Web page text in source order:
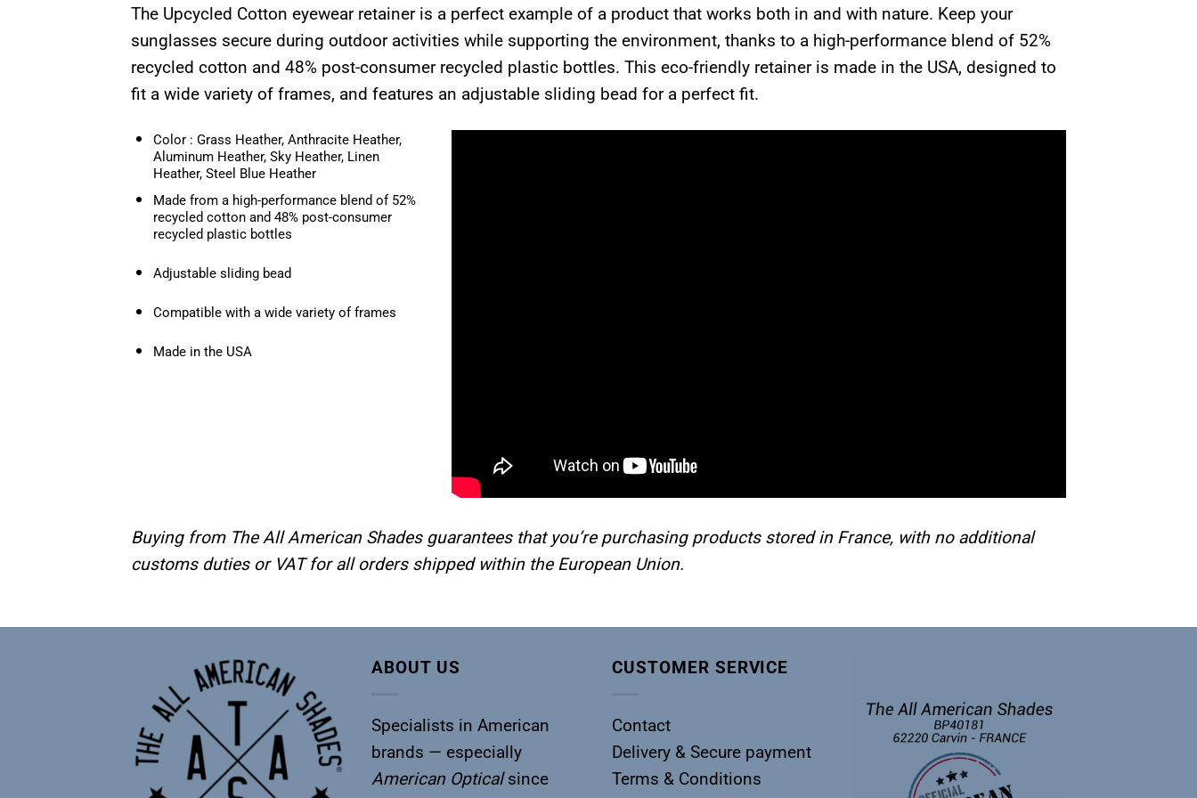
The Upcycled Cotton eyewear retainer is a perfect example of a product that works both in and with nature. Keep your
sunglasses secure during outdoor activities while supporting the environment, thanks to a high-performance blend of 52%
recycled cotton and 48% post-consumer recycled plastic bottles. This eco-friendly retainer is made in the USA, designed to
fit a wide variety of frames, and features an adjustable sliding bead for a perfect fit.
Color : Grass Heather, Anthracite Heather,
Aluminum Heather, Sky Heather, Linen
Heather, Steel Blue Heather
Made from a high-performance blend of 52%
recycled cotton and 48% post-consumer
recycled plastic bottles
Adjustable sliding bead
Compatible with a wide variety of frames
Made in the USA
Buying from The All American Shades guarantees that you’re purchasing products stored in France, with no additional
customs duties or VAT for all orders shipped within the European Union.
ABOUT US
Specialists in American
brands — especially
American Opticalsince
CUSTOMER SERVICE
Contact
Delivery & Secure payment
Terms & Conditions